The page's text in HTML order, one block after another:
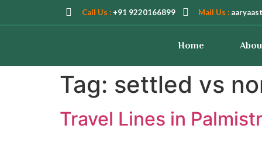
Call Us : +91 9220166899 Mail Us :
Home
Tag: settled vs
Travel Lines in